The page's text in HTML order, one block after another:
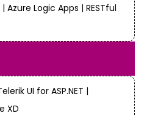
Logic Apps | RESTful
UI for ASP.NET |
XD